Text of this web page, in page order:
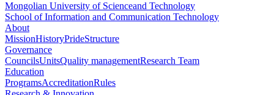
Mongolian University of Scienceand Technology
School of Information and Communication Technology
About
MissionHistoryPrideStructure
Governance
CouncilsUnitsQuality managementResearch Team
Education
ProgramsAccreditationRules